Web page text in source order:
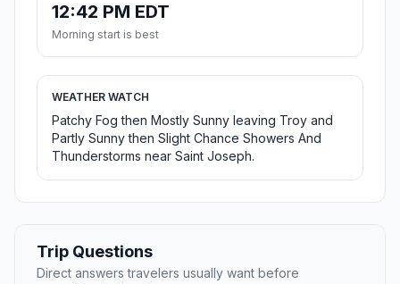
12:42 PM EDT
Morning start is best
WEATHER WATCH
Patchy Fog then Mostly Sunny leaving Troy and
Partly Sunny then Slight Chance Showers And
Thunderstorms near Saint Joseph.
Trip Questions
Direct answers travelers usually want before